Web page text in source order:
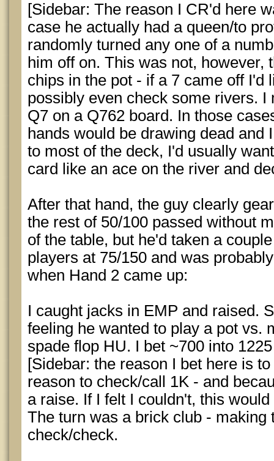
[Sidebar: The reason I CR'd here
case he actually had a queen/to
randomly turned any one of a
him off on. This was not, however,
chips in the pot - if a 7 came off I'd
possibly even check some rivers. I
Q7 on a Q762 board. In those
hands would be drawing dead and
to most of the deck, I'd usually
card like an ace on the river and
After that hand, the guy clearly
the rest of 50/100 passed without
of the table, but he'd taken a
players at 75/150 and was
when Hand 2 came up:
I caught jacks in EMP and raised.
feeling he wanted to play a pot vs.
spade flop HU. I bet ~700 into
[Sidebar: the reason I bet here is
reason to check/call 1K - and
a raise. If I felt I couldn't, this
The turn was a brick club - making
check/check.